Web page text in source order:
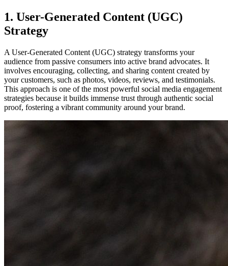
1. User-Generated Content (UGC)
Strategy
A User-Generated Content (UGC) strategy transforms your
audience from passive consumers into active brand advocates. It
involves encouraging, collecting, and sharing content created by
your customers, such as photos, videos, reviews, and testimonials.
This approach is one of the most powerful social media engagement
strategies because it builds immense trust through authentic social
proof, fostering a vibrant community around your brand.